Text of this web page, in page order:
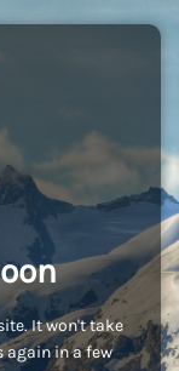
It won't take
again in a few